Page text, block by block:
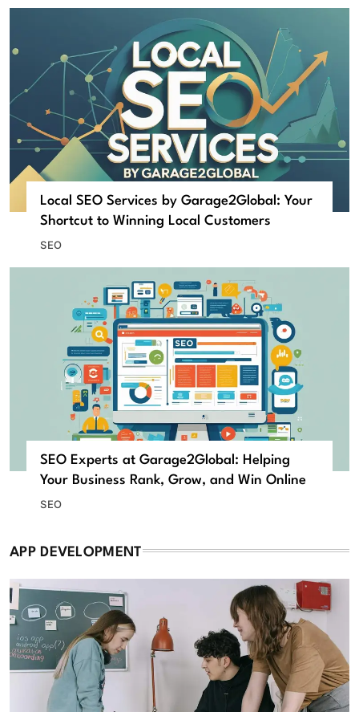
Local SEO Services by Garage2Global: Your
Shortcut to Winning Local Customers
SEO
SEO Experts at Garage2Global: Helping
Your Business Rank, Grow, and Win Online
SEO
APP DEVELOPMENT